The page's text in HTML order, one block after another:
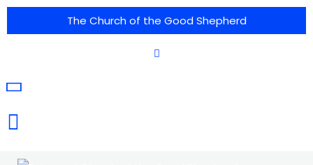
The Church of the Good Shepherd